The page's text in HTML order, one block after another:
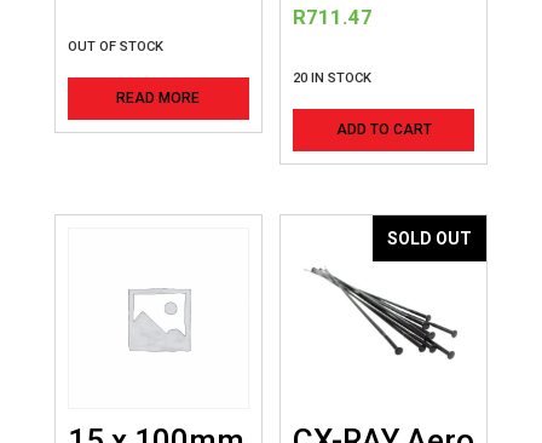
OUT OF STOCK
READ MORE
R711.47
20 IN STOCK
ADD TO CART
SOLD OUT